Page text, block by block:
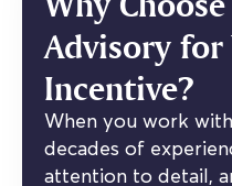
Advisory for
Incentive?
When you work
decades of
attention to detail,